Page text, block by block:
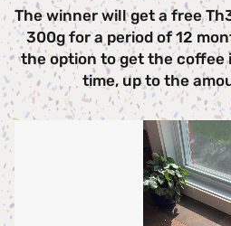
The winner will get a free
300g for a period of 12
the option to get the coffee
time, up to the